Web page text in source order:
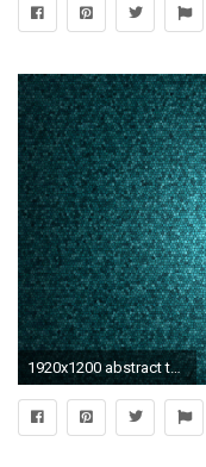
1920x1200 abstract texture wallpapers hd background pictures hd wallpapers desktop images download windows wallpapers amazing colourful 4k picture artwork 1920Ã1200 ...